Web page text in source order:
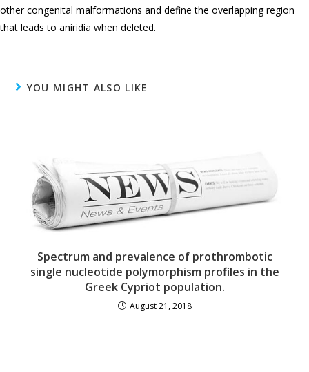
other congenital malformations and define the overlapping region
that leads to aniridia when deleted.
YOU MIGHT ALSO LIKE
Spectrum and prevalence of prothrombotic
single nucleotide polymorphism profiles in the
Greek Cypriot population.
August 21, 2018